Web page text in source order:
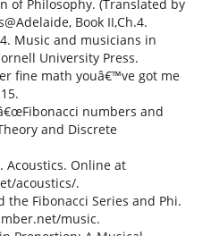
of Philosophy. (Translated by
Book II,Ch.4.
Music and musicians in
University Press.
fine math youâ€™ve got me
numbers and
and Discrete
Acoustics. Online at
acoustics/.
the Fibonacci Series and Phi.
music.